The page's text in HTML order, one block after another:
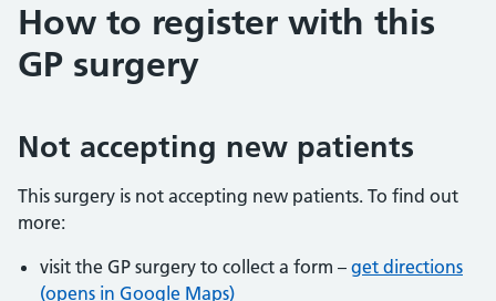
How to register with this
GP surgery
Not accepting new patients
This surgery is not accepting new patients. To find out
more:
visit the GP surgery to collect a form – get directions
(opens in Google Maps)